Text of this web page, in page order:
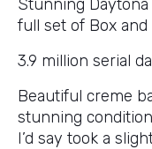
Stunning
full set of Box
3.9 million serial
Beautiful creme
stunning
I’d say took a